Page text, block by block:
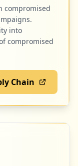
compromised
into
compromised
Chain